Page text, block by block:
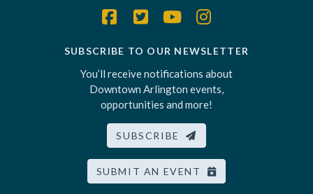
SUBSCRIBE TO OUR NEWSLETTER
You’ll receive notifications about
Downtown Arlington events,
opportunities and more!
SUBSCRIBE
SUBMIT AN EVENT